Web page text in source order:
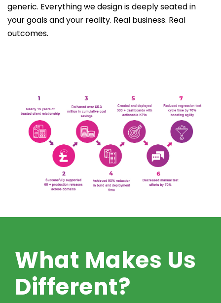
generic. Everything we design is deeply seated in
your goals and your reality. Real business. Real
outcomes.
What Makes Us
Different?